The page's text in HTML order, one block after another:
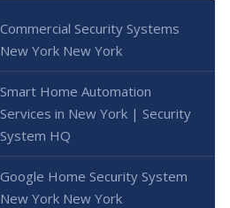
Commercial Security Systems
New York New York
Smart Home Automation
Services in New York | Security
System HQ
Google Home Security System
New York New York